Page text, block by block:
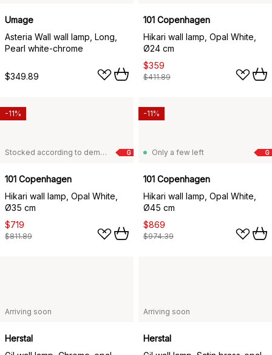
Umage
Asteria Wall wall lamp, Long,
Pearl white-chrome
$349.89
101 Copenhagen
Hikari wall lamp, Opal White,
Ø24 cm
$359
$411.89
G
Stocked according to demand
101 Copenhagen
Hikari wall lamp, Opal White,
Ø35 cm
$719
$811.89
-11%
G
Only a few left
101 Copenhagen
Hikari wall lamp, Opal White,
Ø45 cm
$869
$974.39
-11%
Arriving soon
Herstal
Arriving soon
Herstal